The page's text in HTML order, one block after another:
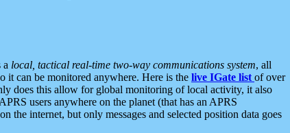
a local, tactical real-time two-way communications system, all
it can be monitored anywhere. Here is the live IGate list of over
does this allow for global monitoring of local activity, it also
users anywhere on the planet (that has an APRS
the internet, but only messages and selected position data goes